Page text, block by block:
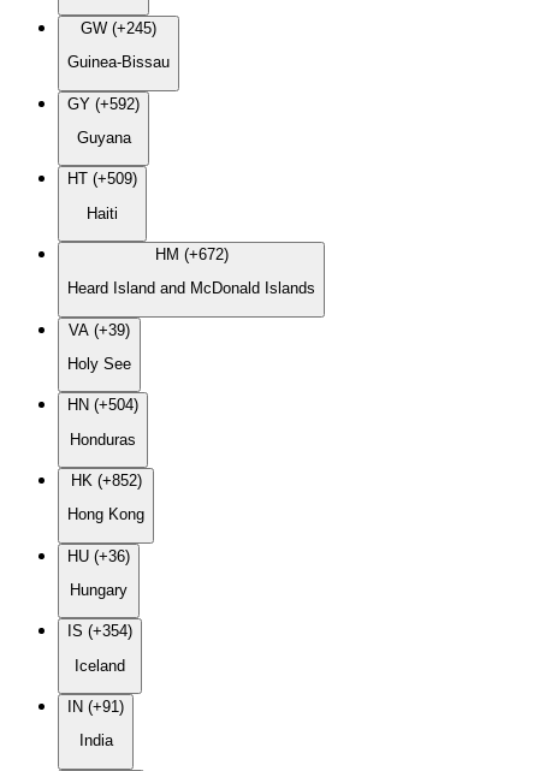
GW (+245)
Guinea-Bissau
GY (+592)
Guyana
HT (+509)
Haiti
HM (+672)
Heard Island and McDonald Islands
VA (+39)
Holy See
HN (+504)
Honduras
HK (+852)
Hong Kong
HU (+36)
Hungary
IS (+354)
Iceland
IN (+91)
India